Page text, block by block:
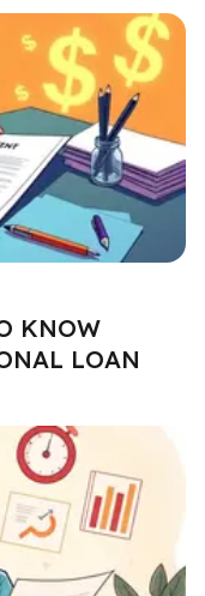
KNOW
LOAN